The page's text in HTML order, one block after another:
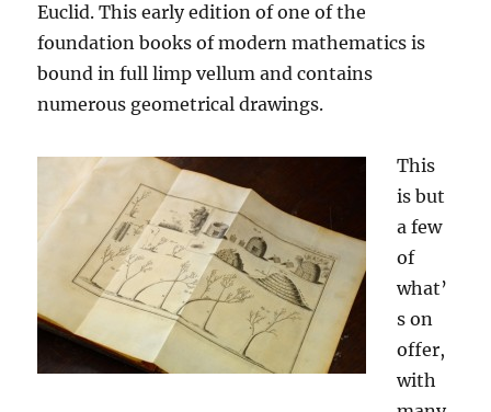
Euclid. This early edition of one of the
foundation books of modern mathematics is
bound in full limp vellum and contains
numerous geometrical drawings.
This
is but
a few
of
what’
s on
offer,
with